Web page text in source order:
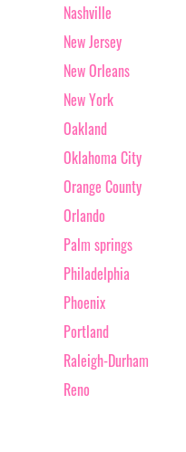
Nashville
New Jersey
New Orleans
New York
Oakland
Oklahoma City
Orange County
Orlando
Palm springs
Philadelphia
Phoenix
Portland
Raleigh-Durham
Reno